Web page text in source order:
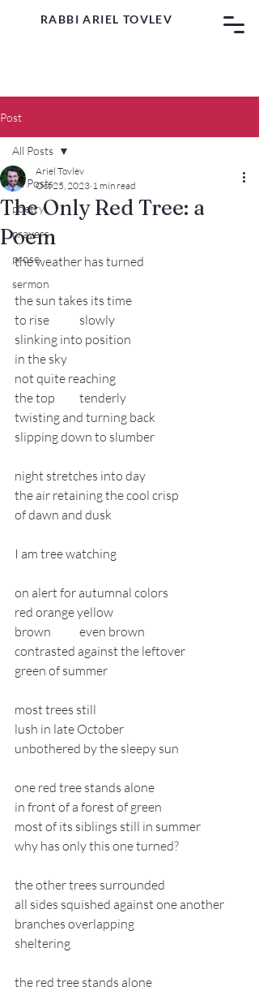
RABBI ARIEL TOVLEV
Post
All Posts
poetry
prayers
prose
sermon
All Posts
The Only Red Tree: a
Poem
Ariel Tovlev
Oct 25, 2023 1 min read
the weather has turned
the sun takes its time
to rise 	slowly
slinking into position
in the sky
not quite reaching
the top 	tenderly
twisting and turning back
slipping down to slumber
night stretches into day
the air retaining the cool crisp
of dawn and dusk
I am tree watching
on alert for autumnal colors
red orange yellow
brown 	even brown
contrasted against the leftover
green of summer
most trees still
lush in late October
unbothered by the sleepy sun
one red tree stands alone
in front of a forest of green
most of its siblings still in summer
why has only this one turned?
the other trees surrounded
all sides squished against one another
branches overlapping
sheltering
the red tree stands alone